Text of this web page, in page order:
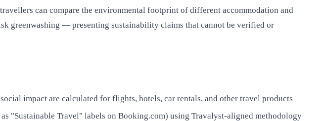
can compare the environmental footprint of different accommodation and
greenwashing — presenting sustainability claims that cannot be verified or
impact are calculated for flights, hotels, car rentals, and other travel products
"Sustainable Travel" labels on Booking.com) using Travalyst-aligned methodology